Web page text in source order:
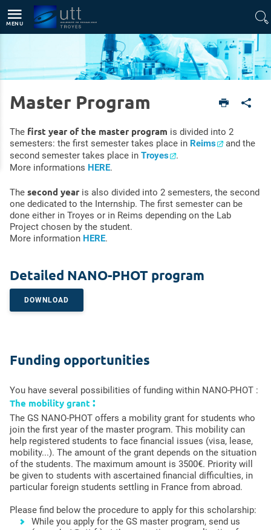
MENU
English version Footer Master Program
Master Program
The first year of the master program is divided into 2
semesters: the first semester takes place in Reims
and the
second semester takes place in Troyes
.
More informations HERE.
The second year is also divided into 2 semesters, the second
one dedicated to the Internship. The first semester can be
done either in Troyes or in Reims depending on the Lab
Project chosen by the student.
More information HERE.
Detailed NANO-PHOT program
DOWNLOAD
Funding opportunities
You have several possibilities of funding within NANO-PHOT :
The mobility grant :
The GS NANO-PHOT offers a mobility grant for students who
join the first year of the master program. This mobility can
help registered students to face financial issues (visa, lease,
mobility...). The amount of the grant depends on the situation
of the students. The maximum amount is 3500€. Priority will
be given to students with ascertained financial difficulties, in
particular foreign students settling in France from abroad.
Please find below the procedure to apply for this scholarship:
While you apply for the GS master program, send us